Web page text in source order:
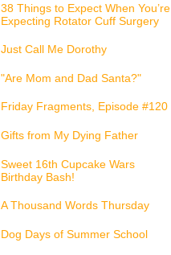
38 Things to Expect When You’re
Expecting Rotator Cuff Surgery
Just Call Me Dorothy
"Are Mom and Dad Santa?"
Friday Fragments, Episode #120
Gifts from My Dying Father
Sweet 16th Cupcake Wars
Birthday Bash!
A Thousand Words Thursday
Dog Days of Summer School